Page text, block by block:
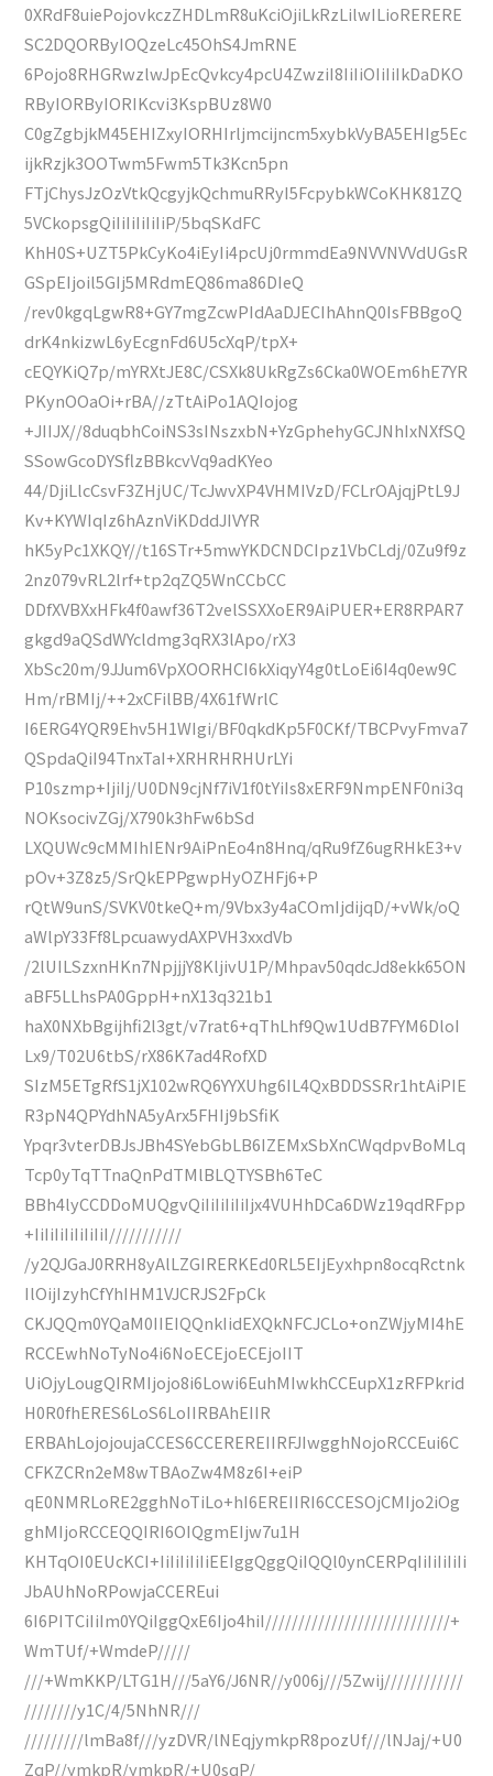
0XRdF8uiePojovkczZHDLmR8uKciOjiLkRzLilwILioRERERE
SC2DQORByIOQzeLc45OhS4JmRNE
6Pojo8RHGRwzlwJpEcQvkcy4pcU4ZwziI8IiIiOIiIiIkDaDKO
RByIORByIORIKcvi3KspBUz8W0
C0gZgbjkM45EHIZxyIORHIrljmcijncm5xybkVyBA5EHIg5Ec
ijkRzjk3OOTwm5Fwm5Tk3Kcn5pn
FTjChysJzOzVtkQcgyjkQchmuRRyI5FcpybkWCoKHK81ZQ
5VCkopsgQiIiIiIiIiIiP/5bqSKdFC
KhH0S+UZT5PkCyKo4iEyIi4pcUj0rmmdEa9NVVNVVdUGsR
GSpEIjoil5GIj5MRdmEQ86ma86DIeQ
/rev0kgqLgwR8+GY7mgZcwPIdAaDJECIhAhnQ0IsFBBgoQ
drK4nkizwL6yEcgnFd6U5cXqP/tpX+
cEQYKiQ7p/mYRXtJE8C/CSXk8UkRgZs6Cka0WOEm6hE7YR
PKynOOaOi+rBA//zTtAiPo1AQIojog
+JIIJX//8duqbhCoiNS3sINszxbN+YzGphehyGCJNhIxNXfSQ
SSowGcoDYSflzBBkcvVq9adKYeo
44/DjiLlcCsvF3ZHjUC/TcJwvXP4VHMIVzD/FCLrOAjqjPtL9J
Kv+KYWIqIz6hAznViKDddJIVYR
hK5yPc1XKQY//t16STr+5mwYKDCNDCIpz1VbCLdj/0Zu9f9z
2nz079vRL2lrf+tp2qZQ5WnCCbCC
DDfXVBXxHFk4f0awf36T2velSSXXoER9AiPUER+ER8RPAR7
gkgd9aQSdWYcldmg3qRX3lApo/rX3
XbSc20m/9JJum6VpXOORHCI6kXiqyY4g0tLoEi6I4q0ew9C
Hm/rBMIj/++2xCFilBB/4X61fWrlC
I6ERG4YQR9Ehv5H1WIgi/BF0qkdKp5F0CKf/TBCPvyFmva7
QSpdaQiI94TnxTaI+XRHRHRHUrLYi
P10szmp+IjiIj/U0DN9cjNf7iV1f0tYiIs8xERF9NmpENF0ni3q
NOKsocivZGj/X790k3hFw6bSd
LXQUWc9cMMIhIENr9AiPnEo4n8Hnq/qRu9fZ6ugRHkE3+v
pOv+3Z8z5/SrQkEPPgwpHyOZHFj6+P
rQtW9unS/SVKV0tkeQ+m/9Vbx3y4aCOmIjdijqD/+vWk/oQ
aWlpY33Ff8LpcuawydAXPVH3xxdVb
/2lUILSzxnHKn7NpjjjY8KljivU1P/Mhpav50qdcJd8ekk65ON
aBF5LLhsPA0GppH+nX13q321b1
haX0NXbBgijhfi2l3gt/v7rat6+qThLhf9Qw1UdB7FYM6DloI
Lx9/T02U6tbS/rX86K7ad4RofXD
SIzM5ETgRfS1jX102wRQ6YYXUhg6IL4QxBDDSSRr1htAiPIE
R3pN4QPYdhNA5yArx5FHIj9bSfiK
Ypqr3vterDBJsJBh4SYebGbLB6IZEMxSbXnCWqdpvBoMLq
Tcp0yTqTTnaQnPdTMlBLQTYSBh6TeC
BBh4lyCCDDoMUQgvQiIiIiIiIiIjx4VUHhDCa6DWz19qdRFpp
+IiIiIiIiIiIiIiI///////////
/y2QJGaJ0RRH8yAlLZGIRERKEd0RL5EIjEyxhpn8ocqRctnk
IlOijIzyhCfYhIHM1VJCRJS2FpCk
CKJQQm0YQaM0IIEIQQnkIidEXQkNFCJCLo+onZWjyMI4hE
RCCEwhNoTyNo4i6NoECEjoECEjoIIT
UiOjyLougQIRMIjojo8i6Lowi6EuhMIwkhCCEupX1zRFPkrid
H0R0fhERES6LoS6LoIIRBAhEIIR
ERBAhLojojoujaCCES6CCEREREIIRFJIwgghNojoRCCEui6C
CFKZCRn2eM8wTBAoZw4M8z6I+eiP
qE0NMRLoRE2gghNoTiLo+hI6EREIIRI6CCESOjCMIjo2iOg
ghMIjoRCCEQQIRI6OIQgmEIjw7u1H
KHTqOI0EUcKCI+IiIiIiIiIiEEIggQggQiIQQl0ynCERPqIiIiIiIiIi
JbAUhNoRPowjaCCEREui
6I6PITCiIiIm0YQiIggQxE6Ijo4hiI////////////////////////////+
WmTUf/+WmdeP/////
///+WmKKP/LTG1H///5aY6/J6NR//y006j///5Zwij////////////
////////y1C/4/5NhNR///
/////////lmBa8f///yzDVR/lNEqjymkpR8pozUf///lNJaj/+U0
ZqP//ymkpR/ymkpR/+U0sqP/